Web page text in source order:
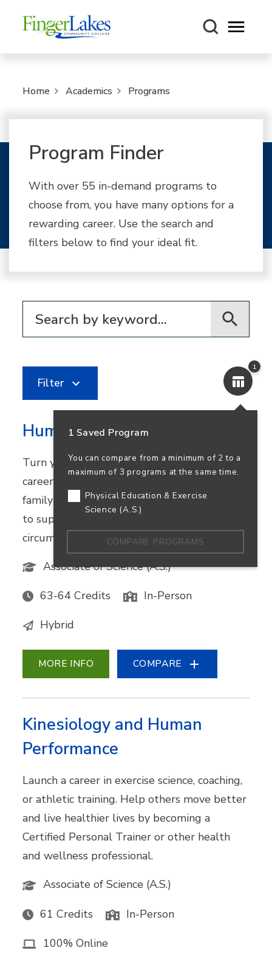
Open
Home Academics Programs
Program Finder
With over 55 in-demand programs to
choose from, you have many options for a
rewarding career. Use the search and
filters below to find your ideal fit.
1
1 Saved Program
You can compare from a minimum of 2 to a
maximum of 3 programs at the same time.
Physical Education & Exercise
Science (A.S.)
COMPARE PROGRAMS
Filter
Human Services
Turn your passion for helping others into a
career in community healthcare, youth and
family services, or nonprofit work. Learn how
to support people facing challenging
circumstances while preparing to transfer.
Associate of Science (A.S.)
63-64 Credits In-Person
Hybrid
MORE INFO COMPARE
Kinesiology and Human
Performance
Launch a career in exercise science, coaching,
or athletic training. Help others move better
and live healthier lives by becoming a
Certified Personal Trainer or other health
and wellness professional.
Associate of Science (A.S.)
61 Credits In-Person
100% Online